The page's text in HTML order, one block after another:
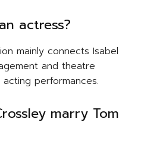
actress?
mainly connects Isabel
and theatre
performances.
marry Tom